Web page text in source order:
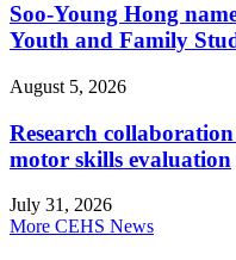
Soo-Young Hong
Youth and Family
August 5, 2026
Research
motor skills evaluation
July 31, 2026
More CEHS News